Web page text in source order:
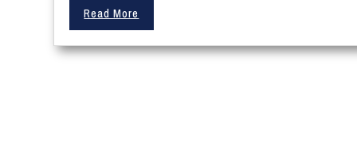
Read More